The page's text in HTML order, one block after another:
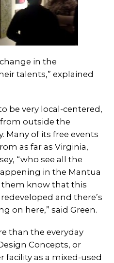
in the
talents,” explained
be very local-centered,
outside the
of its free events
as far as Virginia,
“who see all the
in the Mantua
know that this
and there’s
on here,” said Green.
than the everyday
Concepts, or
facility as a mixed-used